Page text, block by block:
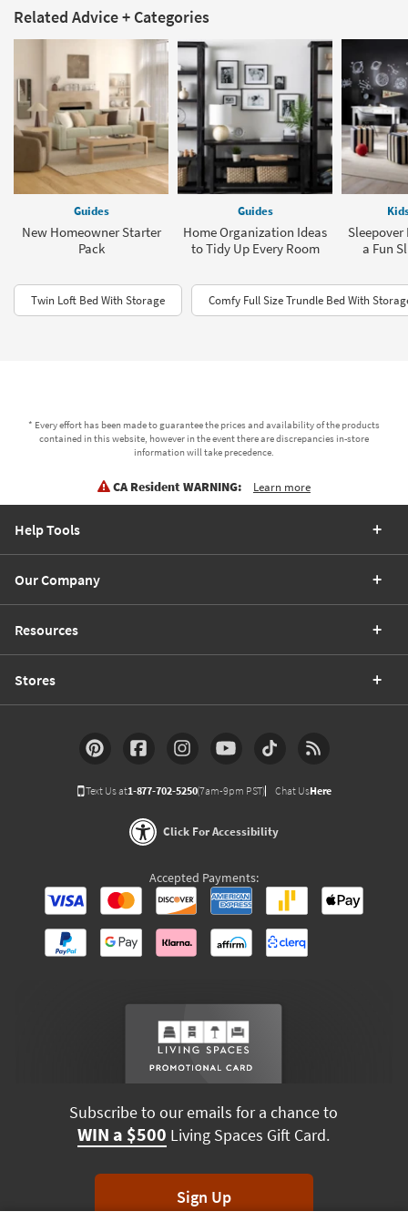
Related Advice + Categories
Guides
New Homeowner Starter
Pack
Guides
Home Organization Ideas
to Tidy Up Every Room
Sleepover
a Fun
Twin Loft Bed With Storage Comfy Full Size Trundle Bed With
* Every effort has been made to guarantee the prices and availability of the products
contained in this website, however in the event there are discrepancies in-store
information will take precedence.
CA Resident WARNING: Learn more
Help Tools
Our Company
Resources
Stores
Text Us at1-877-702-5250(7am-9pm PST) Chat UsHere
Click For Accessibility
Accepted Payments:
Subscribe to our emails for a chance to
WIN a $500 Living Spaces Gift Card.
Sign Up